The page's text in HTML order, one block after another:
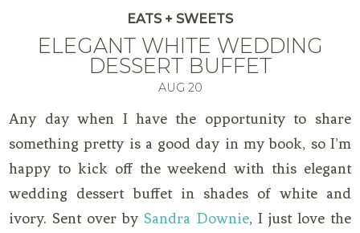
EATS + SWEETS
ELEGANT WHITE WEDDING
DESSERT BUFFET
AUG 20
Any day when I have the opportunity to share
something pretty is a good day in my book, so I’m
happy to kick off the weekend with this elegant
wedding dessert buffet in shades of white and
ivory. Sent over bySandra Downie, I just love the